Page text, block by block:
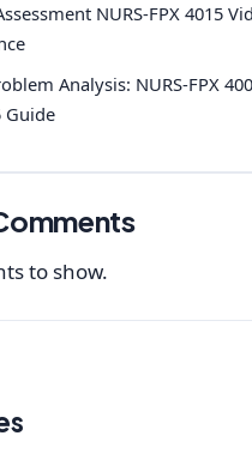
NURS-FPX 4015
Analysis: NURS-FPX
Guide
to show.